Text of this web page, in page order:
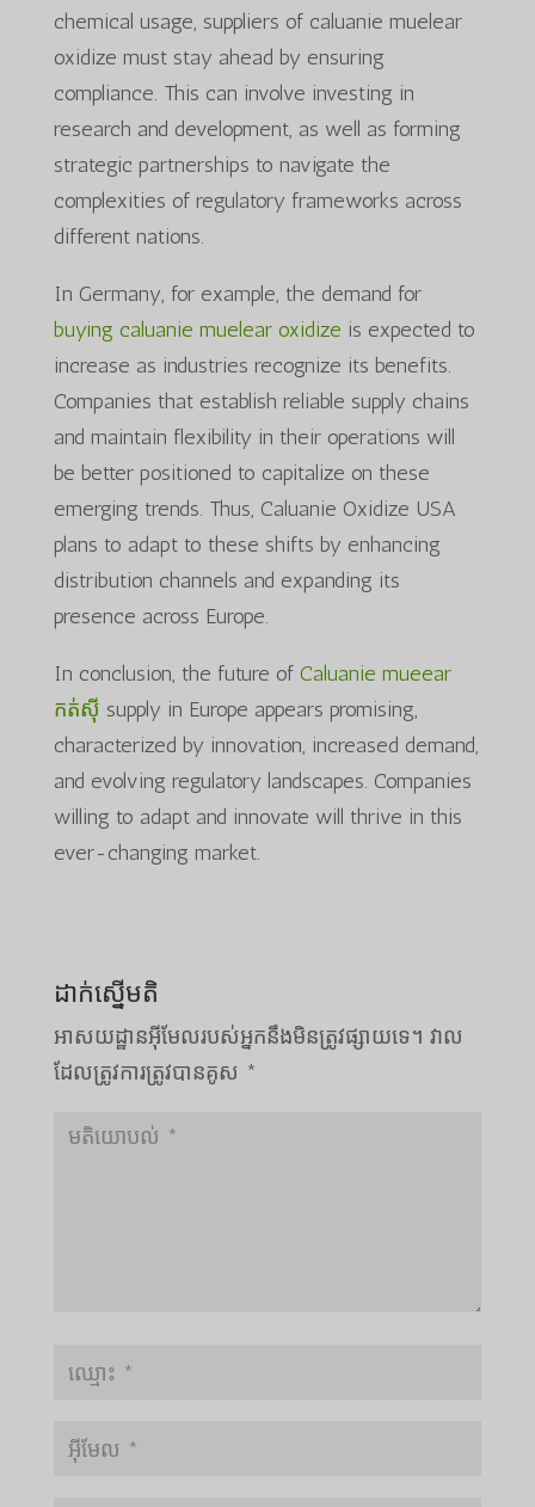
chemical usage, suppliers of caluanie muelear
oxidize must stay ahead by ensuring
compliance. This can involve investing in
research and development, as well as forming
strategic partnerships to navigate the
complexities of regulatory frameworks across
different nations.
In Germany, for example, the demand for
buying caluanie muelear oxidize is expected to
increase as industries recognize its benefits.
Companies that establish reliable supply chains
and maintain flexibility in their operations will
be better positioned to capitalize on these
emerging trends. Thus, Caluanie Oxidize USA
plans to adapt to these shifts by enhancing
distribution channels and expanding its
presence across Europe.
In conclusion, the future of Caluanie mueear
កត់សុី supply in Europe appears promising,
characterized by innovation, increased demand,
and evolving regulatory landscapes. Companies
willing to adapt and innovate will thrive in this
ever-changing market.
ដាក់ស្នើមតិ
អាសយដ្ឋាន​អ៊ីមែល​របស់​អ្នក​នឹង​មិន​ត្រូវ​ផ្សាយ​ទេ។ វាល​
ដែល​ត្រូវ​ការ​ត្រូវ​បាន​គូស *